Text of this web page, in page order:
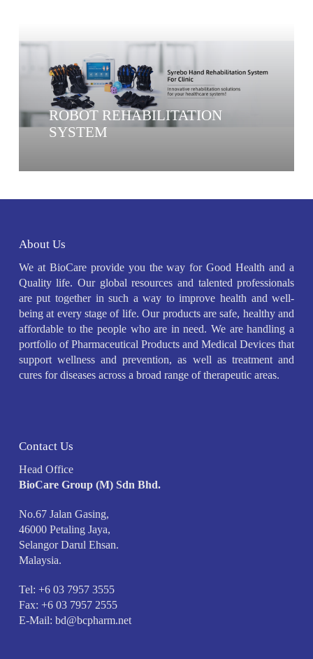
ROBOT REHABILITATION
SYSTEM
About Us
We at BioCare provide you the way for Good Health and a
Quality life. Our global resources and talented professionals
are put together in such a way to improve health and well-
being at every stage of life. Our products are safe, healthy and
affordable to the people who are in need. We are handling a
portfolio of Pharmaceutical Products and Medical Devices that
support wellness and prevention, as well as treatment and
cures for diseases across a broad range of therapeutic areas.
Contact Us
Head Office
BioCare Group (M) Sdn Bhd.
No.67 Jalan Gasing,
46000 Petaling Jaya,
Selangor Darul Ehsan.
Malaysia.
Tel: +6 03 7957 3555
Fax: +6 03 7957 2555
E-Mail: bd@bcpharm.net